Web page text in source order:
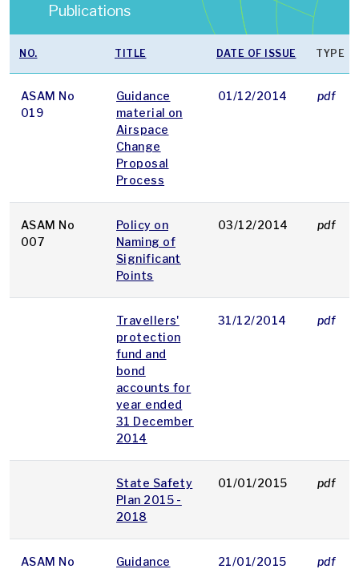
Publications
NO. TITLE DATE OF ISSUE TYPE
ASAM No
019
Guidance
material on
Airspace
Change
Proposal
Process
01/12/2014 pdf
ASAM No
007
Policy on
Naming of
Significant
Points
03/12/2014 pdf
Travellers'
protection
fund and
bond
accounts for
year ended
31 December
2014
31/12/2014 pdf
State Safety
Plan 2015 -
2018
01/01/2015 pdf
ASAM No
Guidance
21/01/2015 pdf